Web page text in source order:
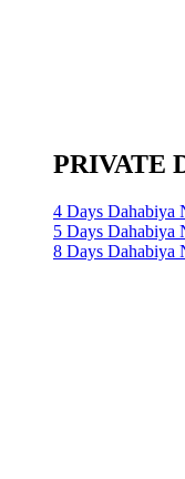
PRIVATE
4 Days Dahabiya
5 Days Dahabiya
8 Days Dahabiya